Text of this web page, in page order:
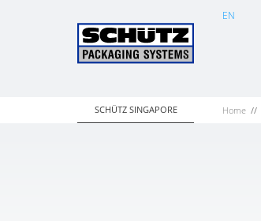
EN
SCHÜTZ SINGAPORE Home